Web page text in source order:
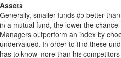
Assets
Generally, smaller funds do better
in a mutual fund, the lower the chance
Managers outperform an index by
undervalued. In order to find these
has to know more than his